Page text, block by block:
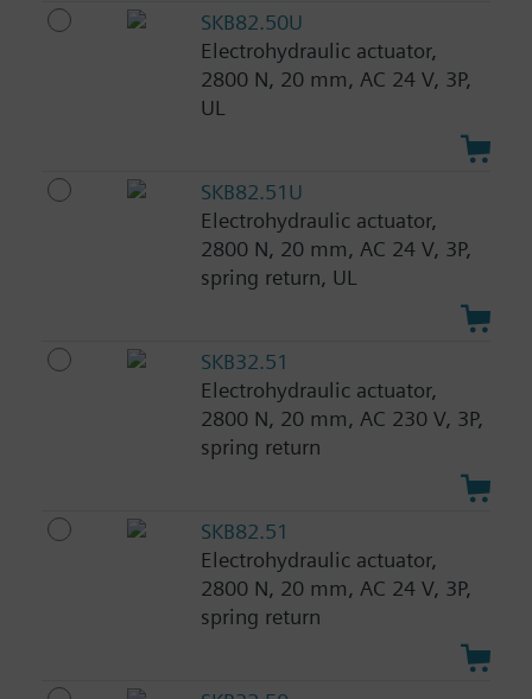
SKB82.50U
Electrohydraulic actuator,
2800 N, 20 mm, AC 24 V, 3P,
UL
SKB82.51U
Electrohydraulic actuator,
2800 N, 20 mm, AC 24 V, 3P,
spring return, UL
SKB32.51
Electrohydraulic actuator,
2800 N, 20 mm, AC 230 V, 3P,
spring return
SKB82.51
Electrohydraulic actuator,
2800 N, 20 mm, AC 24 V, 3P,
spring return